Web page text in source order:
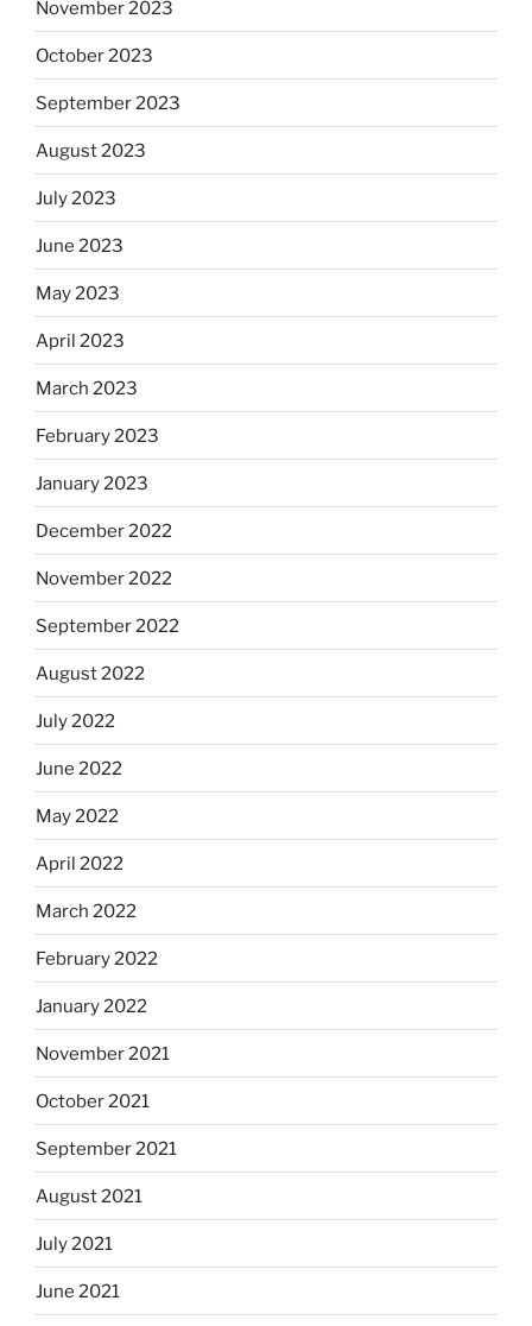
November 2023
October 2023
September 2023
August 2023
July 2023
June 2023
May 2023
April 2023
March 2023
February 2023
January 2023
December 2022
November 2022
September 2022
August 2022
July 2022
June 2022
May 2022
April 2022
March 2022
February 2022
January 2022
November 2021
October 2021
September 2021
August 2021
July 2021
June 2021